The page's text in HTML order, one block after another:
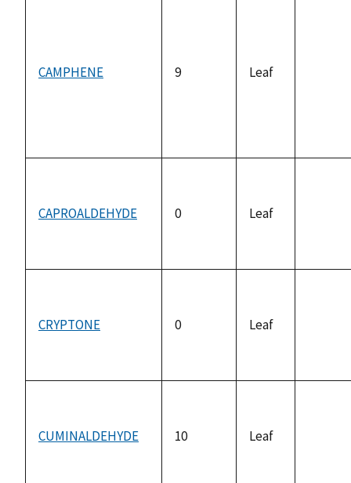
CAMPHENE 9 Leaf
CAPROALDEHYDE 0 Leaf
CRYPTONE 0 Leaf
CUMINALDEHYDE 10 Leaf